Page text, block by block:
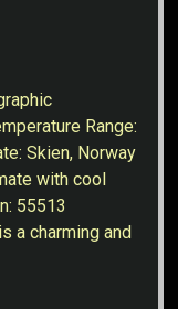
Range:
Skien, Norway
with cool
55513
a charming and